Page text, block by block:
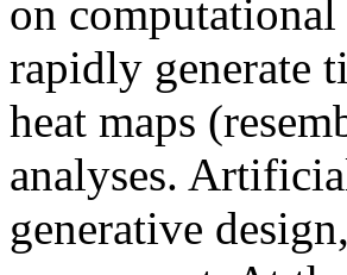
on
rapidly generate
heat maps
analyses.
generative